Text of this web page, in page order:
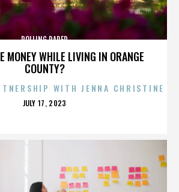
MONEY WHILE LIVING IN ORANGE
COUNTY?
ROLLING PAPER
WITH JENNA CHRISTINE
POSTED
JULY 17, 2023